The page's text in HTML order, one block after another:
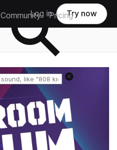
Community Pricing
Log in Try now